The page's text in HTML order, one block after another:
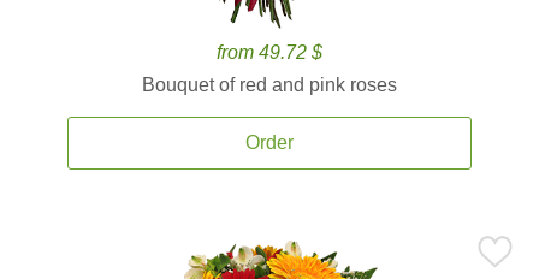
from 49.72 $
Bouquet of red and pink roses
Order